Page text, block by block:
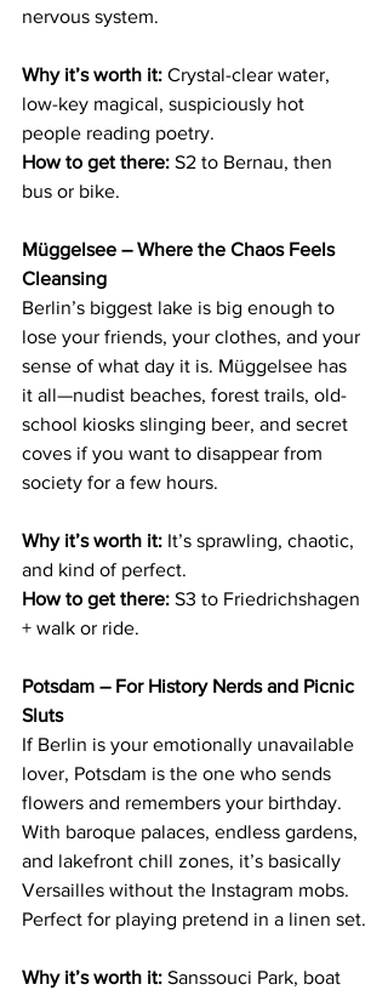
nervous system.
Why it’s worth it: Crystal-clear water,
low-key magical, suspiciously hot
people reading poetry.
How to get there: S2 to Bernau, then
bus or bike.
Müggelsee – Where the Chaos Feels
Cleansing
Berlin’s biggest lake is big enough to
lose your friends, your clothes, and your
sense of what day it is. Müggelsee has
it all—nudist beaches, forest trails, old-
school kiosks slinging beer, and secret
coves if you want to disappear from
society for a few hours.
Why it’s worth it: It’s sprawling, chaotic,
and kind of perfect.
How to get there: S3 to Friedrichshagen
+ walk or ride.
Potsdam – For History Nerds and Picnic
Sluts
If Berlin is your emotionally unavailable
lover, Potsdam is the one who sends
flowers and remembers your birthday.
With baroque palaces, endless gardens,
and lakefront chill zones, it’s basically
Versailles without the Instagram mobs.
Perfect for playing pretend in a linen set.
Why it’s worth it: Sanssouci Park, boat